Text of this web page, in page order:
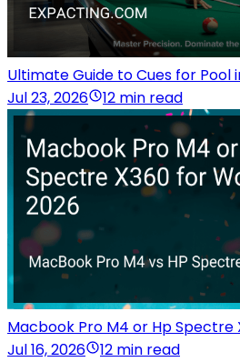
Ultimate Guide to Cues for Pool
Jul 23, 2026
12 min read
Macbook Pro M4 or Hp Spectre
Jul 16, 2026
12 min read